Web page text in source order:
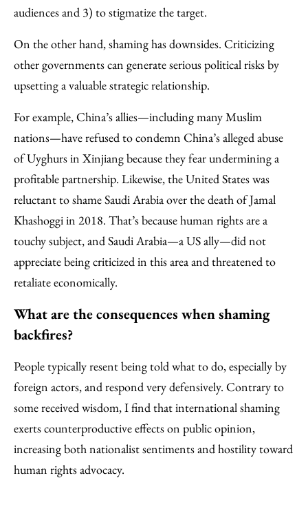
audiences and 3) to stigmatize the target.
On the other hand, shaming has downsides. Criticizing
other governments can generate serious political risks by
upsetting a valuable strategic relationship.
For example, China’s allies—including many Muslim
nations—have refused to condemn China’s alleged abuse
of Uyghurs in Xinjiang because they fear undermining a
profitable partnership. Likewise, the United States was
reluctant to shame Saudi Arabia over the death of Jamal
Khashoggi in 2018. That’s because human rights are a
touchy subject, and Saudi Arabia—a US ally—did not
appreciate being criticized in this area and threatened to
retaliate economically.
What are the consequences when shaming
backfires?
People typically resent being told what to do, especially by
foreign actors, and respond very defensively. Contrary to
some received wisdom, I find that international shaming
exerts counterproductive effects on public opinion,
increasing both nationalist sentiments and hostility toward
human rights advocacy.